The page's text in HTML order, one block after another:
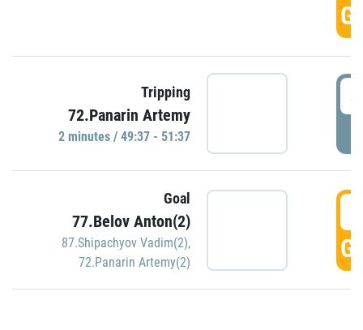
Tripping
72.Panarin Artemy
2 minutes / 49:37 - 51:37
Goal
77.Belov Anton(2)
87.Shipachyov Vadim(2),
72.Panarin Artemy(2)